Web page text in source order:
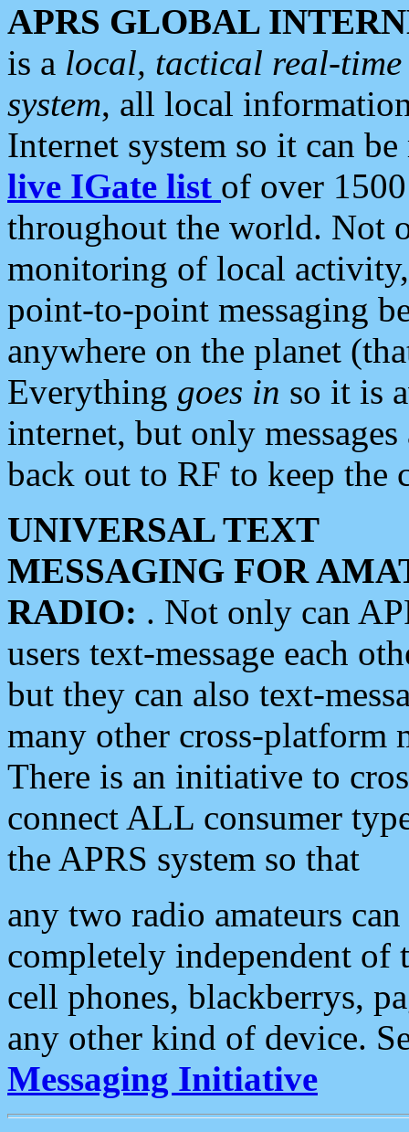
APRS GLOBAL
is a local, tactical real-
system, all local
Internet system so it can
live IGate list of over
throughout the world. Not
monitoring of local
point-to-point messaging
anywhere on the planet
Everything goes in so it is
internet, but only
back out to RF to keep the
UNIVERSAL TEXT
MESSAGING FOR
RADIO: . Not only can
users text-message each
but they can also text-
many other cross-platform
There is an initiative to
connect ALL consumer
the APRS system so that
any two radio amateurs
completely independent of
cell phones, blackberrys,
any other kind of device.
Messaging Initiative